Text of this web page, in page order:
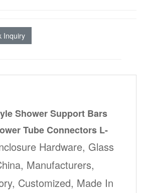
Inquiry
Shower Support Bars
Tube Connectors L-
Hardware, Glass
Manufacturers,
Customized, Made In